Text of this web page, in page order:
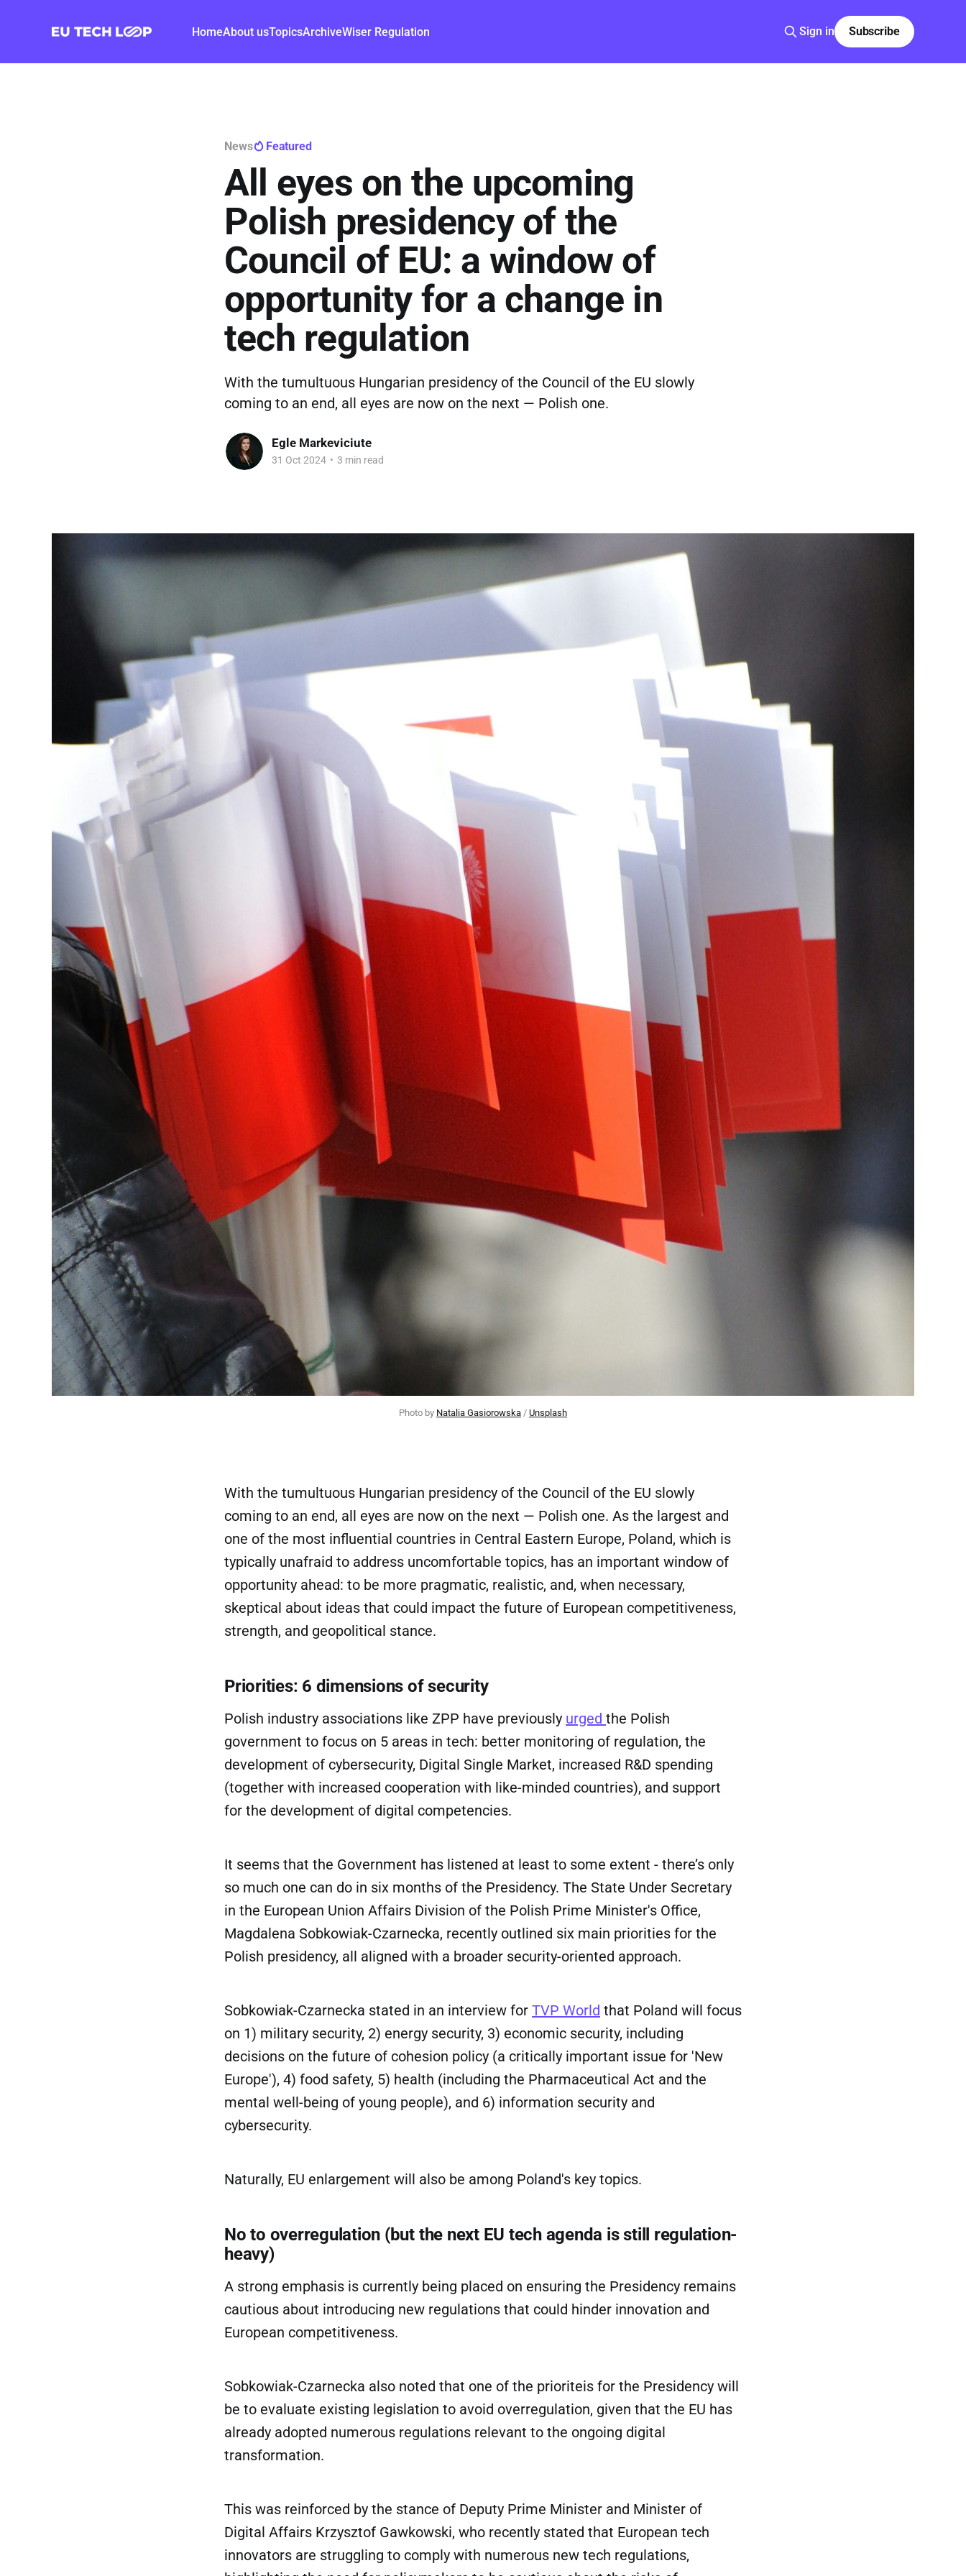
HomeAbout usTopicsArchiveWiser Regulation Sign in Subscribe
News Featured
All eyes on the upcoming
Polish presidency of the
Council of EU: a window of
opportunity for a change in
tech regulation
With the tumultuous Hungarian presidency of the Council of the EU slowly
coming to an end, all eyes are now on the next — Polish one.
Egle Markeviciute
31 Oct 2024 • 3 min read
Photo by Natalia Gasiorowska / Unsplash
With the tumultuous Hungarian presidency of the Council of the EU slowly
coming to an end, all eyes are now on the next — Polish one. As the largest and
one of the most influential countries in Central Eastern Europe, Poland, which is
typically unafraid to address uncomfortable topics, has an important window of
opportunity ahead: to be more pragmatic, realistic, and, when necessary,
skeptical about ideas that could impact the future of European competitiveness,
strength, and geopolitical stance.
Priorities: 6 dimensions of security
Polish industry associations like ZPP have previously urged the Polish
government to focus on 5 areas in tech: better monitoring of regulation, the
development of cybersecurity, Digital Single Market, increased R&D spending
(together with increased cooperation with like-minded countries), and support
for the development of digital competencies.
It seems that the Government has listened at least to some extent - there’s only
so much one can do in six months of the Presidency. The State Under Secretary
in the European Union Affairs Division of the Polish Prime Minister's Office,
Magdalena Sobkowiak-Czarnecka, recently outlined six main priorities for the
Polish presidency, all aligned with a broader security-oriented approach.
Sobkowiak-Czarnecka stated in an interview for TVP World that Poland will focus
on 1) military security, 2) energy security, 3) economic security, including
decisions on the future of cohesion policy (a critically important issue for 'New
Europe'), 4) food safety, 5) health (including the Pharmaceutical Act and the
mental well-being of young people), and 6) information security and
cybersecurity.
Naturally, EU enlargement will also be among Poland's key topics.
No to overregulation (but the next EU tech agenda is still regulation-
heavy)
A strong emphasis is currently being placed on ensuring the Presidency remains
cautious about introducing new regulations that could hinder innovation and
European competitiveness.
Sobkowiak-Czarnecka also noted that one of the prioriteis for the Presidency will
be to evaluate existing legislation to avoid overregulation, given that the EU has
already adopted numerous regulations relevant to the ongoing digital
transformation.
This was reinforced by the stance of Deputy Prime Minister and Minister of
Digital Affairs Krzysztof Gawkowski, who recently stated that European tech
innovators are struggling to comply with numerous new tech regulations,